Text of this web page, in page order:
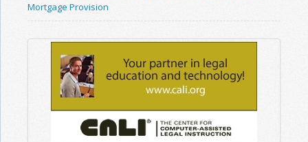
Mortgage Provision